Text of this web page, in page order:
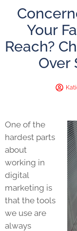
Your
Reach?
Over
One of the
hardest parts
about
working in
digital
marketing is
that the tools
we use are
always